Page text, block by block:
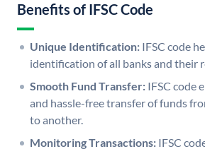
Benefits of IFSC Code
Unique Identification: IFSC code
identification of all banks and their
Smooth Fund Transfer: IFSC code
and hassle-free transfer of funds
to another.
Monitoring Transactions: IFSC